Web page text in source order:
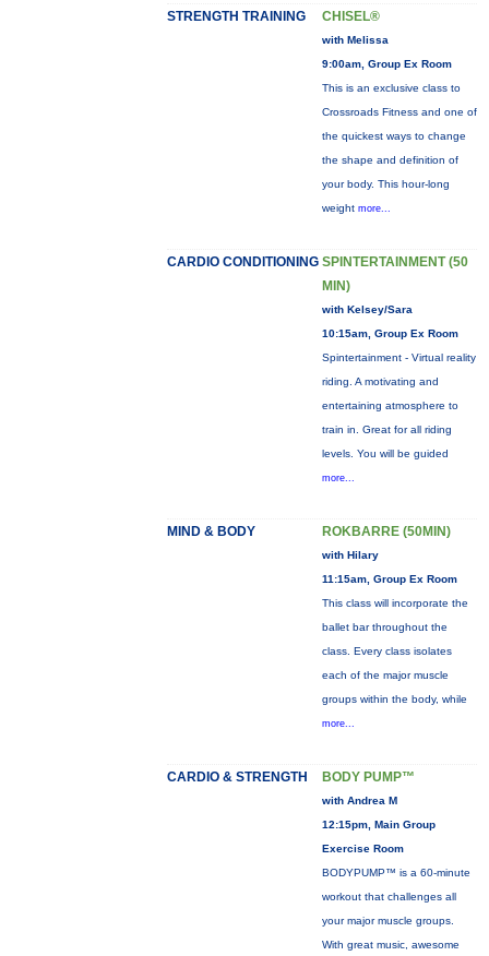
STRENGTH TRAINING CHISEL®
with Melissa
9:00am, Group Ex Room
This is an exclusive class to
Crossroads Fitness and one of
the quickest ways to change
the shape and definition of
your body. This hour-long
weight more...
CARDIO CONDITIONING SPINTERTAINMENT (50
MIN)
with Kelsey/Sara
10:15am, Group Ex Room
Spintertainment - Virtual reality
riding. A motivating and
entertaining atmosphere to
train in. Great for all riding
levels. You will be guided
more...
MIND & BODY ROKBARRE (50MIN)
with Hilary
11:15am, Group Ex Room
This class will incorporate the
ballet bar throughout the
class. Every class isolates
each of the major muscle
groups within the body, while
more...
CARDIO & STRENGTH BODY PUMP™
with Andrea M
12:15pm, Main Group
Exercise Room
BODYPUMP™ is a 60-minute
workout that challenges all
your major muscle groups.
With great music, awesome